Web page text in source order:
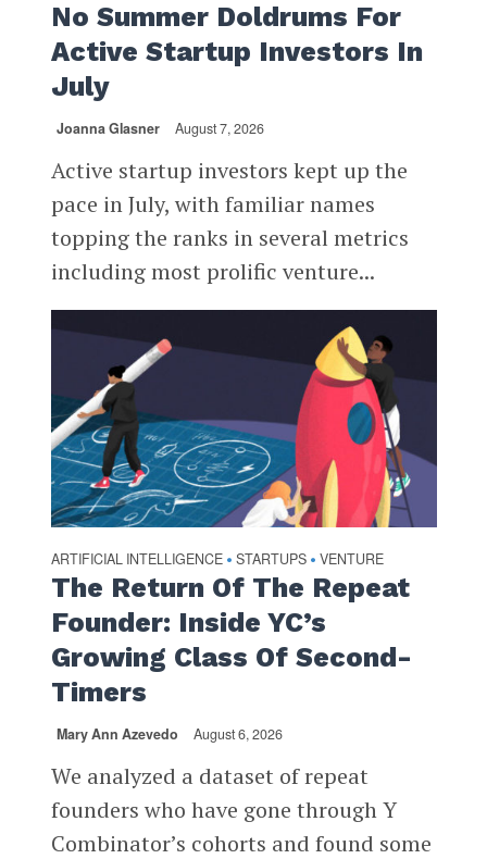
No Summer Doldrums For
Active Startup Investors In
July
Joanna Glasner August 7, 2026
Active startup investors kept up the
pace in July, with familiar names
topping the ranks in several metrics
including most prolific venture...
ARTIFICIAL INTELLIGENCE • STARTUPS • VENTURE
The Return Of The Repeat
Founder: Inside YC’s
Growing Class Of Second-
Timers
Mary Ann Azevedo August 6, 2026
We analyzed a dataset of repeat
founders who have gone through Y
Combinator’s cohorts and found some